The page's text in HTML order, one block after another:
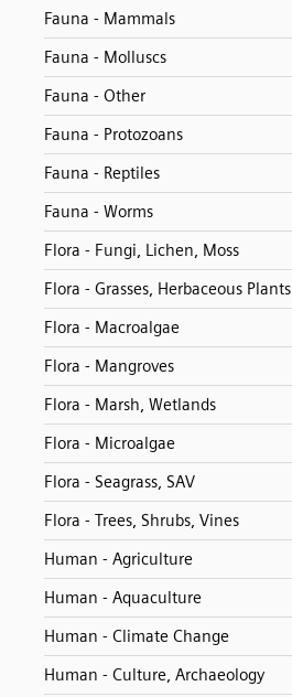
Fauna - Mammals
Fauna - Molluscs
Fauna - Other
Fauna - Protozoans
Fauna - Reptiles
Fauna - Worms
Flora - Fungi, Lichen, Moss
Flora - Grasses, Herbaceous Plants
Flora - Macroalgae
Flora - Mangroves
Flora - Marsh, Wetlands
Flora - Microalgae
Flora - Seagrass, SAV
Flora - Trees, Shrubs, Vines
Human - Agriculture
Human - Aquaculture
Human - Climate Change
Human - Culture, Archaeology